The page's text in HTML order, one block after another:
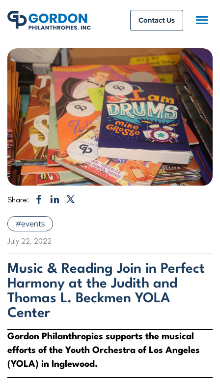
Contact Us
Share:
#events
July 22, 2022
Music & Reading Join in Perfect
Harmony at the Judith and
Thomas L. Beckmen YOLA
Center
Gordon Philanthropies supports the musical
efforts of the Youth Orchestra of Los Angeles
(YOLA) in Inglewood.